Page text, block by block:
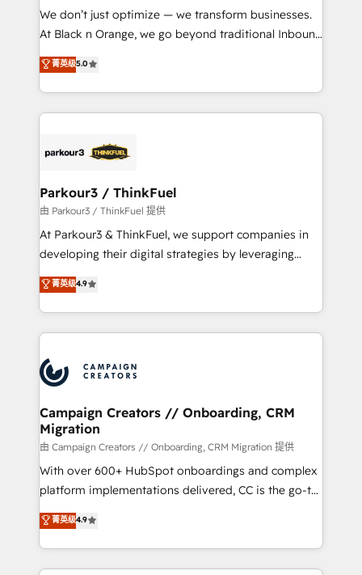
Développement des interfaces avec vos logiciels
métiers ⚙️ Configuration de la plateforme HubSpot
Book Process & Guidelines utilisateurs 🎓
Formations des utilisateurs
We don’t just optimize — we transform businesses.
At Black n Orange, we go beyond traditional Inbound
Marketing with our exclusive methodologies:
BOOMS and BOOST. Together, they form a powerful
combination that has driven success for over 800
businesses worldwide. As Elite HubSpot Partners, we
strategies that integrate data-driven marketing,
companies scale faster and smarter. 🔹 BOOMS:
Demand generation for all your buyers With BOOMS,
you invest in 100% of your buyers, accelerating your
growth and positioning yourself as an undisputed
transformation process A methodology designed to
implement HubSpot effectively and optimize your
record of business transformation, our growth-first
approach has helped brands dominate their
菁英级5.0
Parkour3 / ThinkFuel
由 Parkour3 / ThinkFuel 提供
At Parkour3 & ThinkFuel, we support companies in
developing their digital strategies by leveraging
technologies and automating their marketing and
sales processes to generate growth. Our offer spans
from Strategy to Operations. We specialize in CRM
onboarding and implementation, web design, sales
extensive experience working with tech companies
and manufacturers since 2002, we are committed to
empowering our clients and developing their
autonomy. Get to grips with HubSpot through
guided implementation and seamless integration of
the CRM platform into your digital ecosystem. Would
you like support in deploying your inbound
to your needs and sales objectives. With 125+
certifications, we are part of the most certified
菁英级4.9
Campaign Creators // Onboarding, CRM
Migration
由 Campaign Creators // Onboarding, CRM Migration 提供
With over 600+ HubSpot onboardings and complex
platform implementations delivered, CC is the go-to
Elite Solutions Partner for businesses ready to
migrate, replatform, and scale smarter. We specialize
in high-impact CRM and CMS migrations and
onboarding from platforms like Salesforce, NetSuite,
菁英级4.9